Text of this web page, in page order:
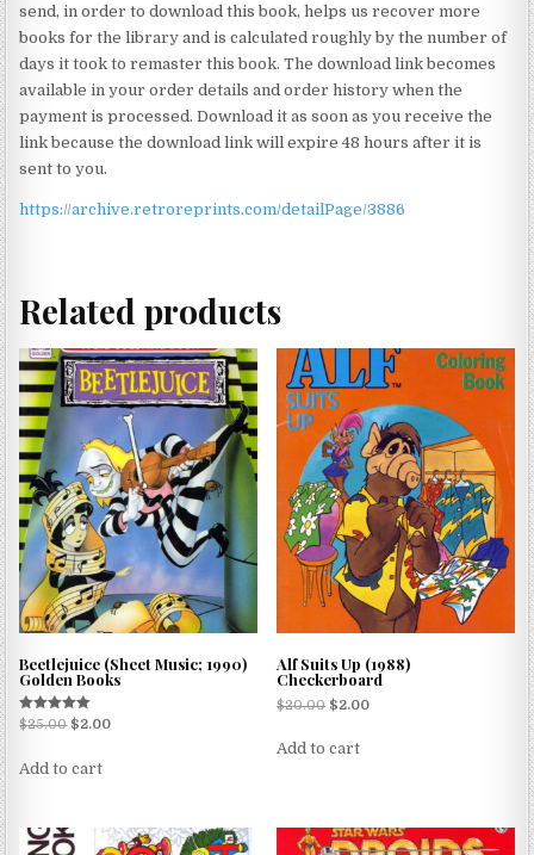
send, in order to download this book, helps us recover more
books for the library and is calculated roughly by the number of
days it took to remaster this book. The download link becomes
available in your order details and order history when the
payment is processed. Download it as soon as you receive the
link because the download link will expire 48 hours after it is
sent to you.
https://archive.retroreprints.com/detailPage/3886
Related products
Beetlejuice (Sheet Music; 1990)
Golden Books
Rated
5.00
$25.00 $2.00
Add to cart
Alf Suits Up (1988)
Checkerboard
$20.00 $2.00
Add to cart